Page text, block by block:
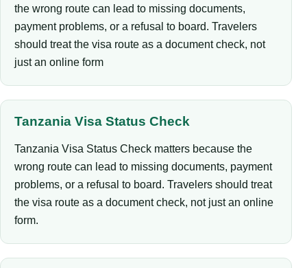
the wrong route can lead to missing documents,
payment problems, or a refusal to board. Travelers
should treat the visa route as a document check, not
just an online form
Tanzania Visa Status Check
Tanzania Visa Status Check matters because the
wrong route can lead to missing documents, payment
problems, or a refusal to board. Travelers should treat
the visa route as a document check, not just an online
form.